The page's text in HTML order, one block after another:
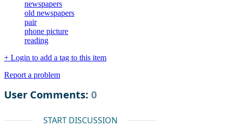
newspapers
old newspapers
pair
phone picture
reading
+ Login to add a tag to this item
Report a problem